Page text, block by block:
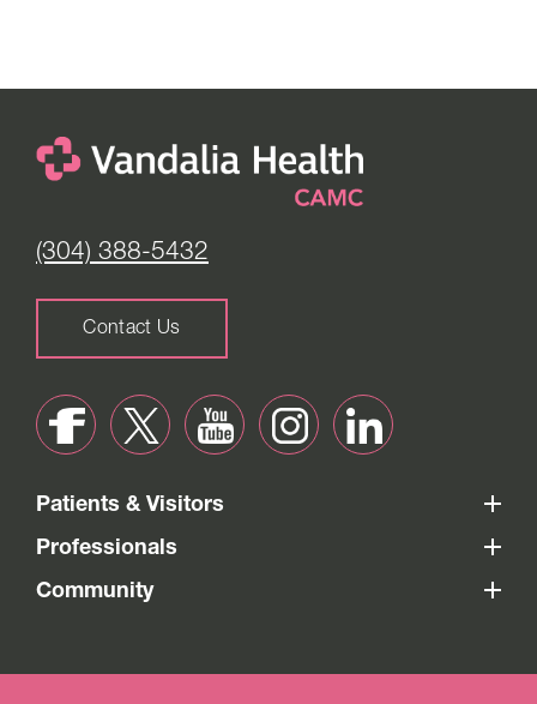
(304) 388-5432
Contact Us
Patients & Visitors
Professionals
Community